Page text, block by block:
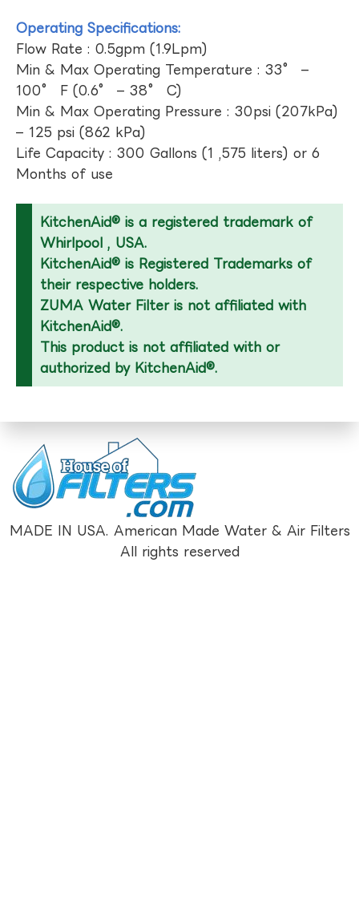
Operating Specifications:
Flow Rate : 0.5gpm (1.9Lpm)
Min & Max Operating Temperature : 33° –
100° F (0.6° – 38° C)
Min & Max Operating Pressure : 30psi (207kPa)
– 125 psi (862 kPa)
Life Capacity : 300 Gallons (1 ,575 liters) or 6
Months of use
KitchenAid® is a registered trademark of
Whirlpool , USA.
KitchenAid® is Registered Trademarks of
their respective holders.
ZUMA Water Filter is not affiliated with
KitchenAid®.
This product is not affiliated with or
authorized by KitchenAid®.
MADE IN USA. American Made Water & Air Filters
All rights reserved